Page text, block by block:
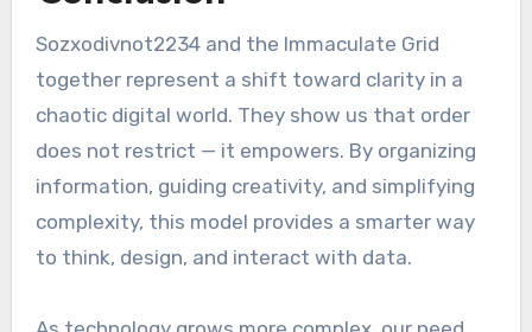
Sozxodivnot2234 and the Immaculate Grid
together represent a shift toward clarity in a
chaotic digital world. They show us that order
does not restrict — it empowers. By organizing
information, guiding creativity, and simplifying
complexity, this model provides a smarter way
to think, design, and interact with data.